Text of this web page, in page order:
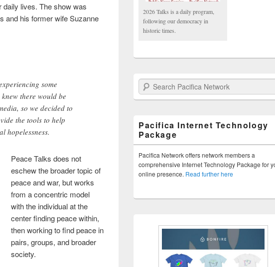
lives. The show was
and his former wife Suzanne
some
there would be
so we decided to
the tools to help
hopelessness.
Peace Talks does not
eschew the broader topic of
peace and war, but works
from a concentric model
with the individual at the
center finding peace within,
then working to find peace in
pairs, groups, and broader
society.
2026 Talks is a daily program,
following our democracy in
historic times.
Search Pacifica Network
Pacifica Internet Technology
Package
Pacifica Network offers network members a
comprehensive Internet Technology Package for
online presence. Read further here